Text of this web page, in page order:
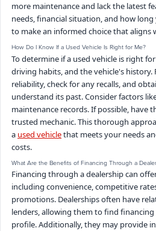
more maintenance and lack the latest
needs, financial situation, and how
to make an informed choice that aligns
How Do I Know If a Used Vehicle Is Right for Me?
To determine if a used vehicle is right
driving habits, and the vehicle's history.
reliability, check for any recalls, and
understand its past. Consider factors
maintenance records. If possible, have
trusted mechanic. This thorough
a used vehiclethat meets your needs
costs.
What Are the Benefits of Financing Through a
Financing through a dealership can
including convenience, competitive
promotions. Dealerships often have
lenders, allowing them to find
profile. Additionally, they may provide